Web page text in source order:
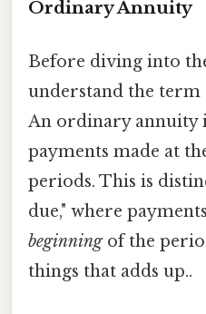
Ordinary Annuity
Before diving into
understand the term
An ordinary annuity
payments made at
periods. This is
due," where
beginningof the
things that adds up..